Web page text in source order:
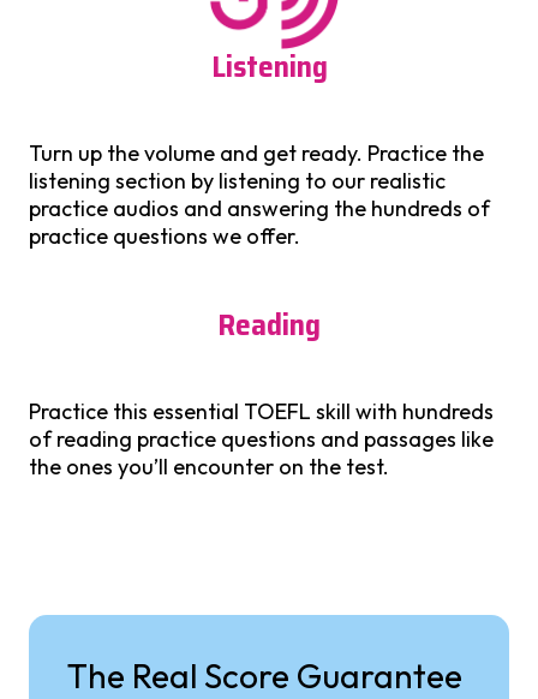
Listening
Turn up the volume and get ready. Practice the
listening section by listening to our realistic
practice audios and answering the hundreds of
practice questions we offer.
Reading
Practice this essential TOEFL skill with hundreds
of reading practice questions and passages like
the ones you’ll encounter on the test.
The Real Score Guarantee